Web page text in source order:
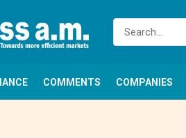
COMMENTS COMPANIES